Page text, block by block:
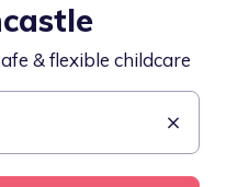
& flexible childcare